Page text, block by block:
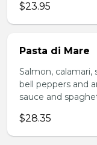
$23.95
Pasta di Mare
Salmon, calamari,
bell peppers and
sauce and
$28.35